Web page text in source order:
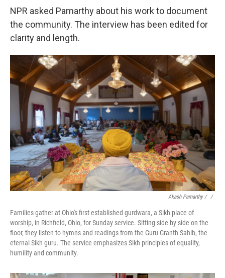
NPR asked Pamarthy about his work to document
the community. The interview has been edited for
clarity and length.
Akash Pamarthy / ‎ /
Families gather at Ohio's first established gurdwara, a Sikh place of
worship, in Richfield, Ohio, for Sunday service. Sitting side by side on the
floor, they listen to hymns and readings from the Guru Granth Sahib, the
eternal Sikh guru. The service emphasizes Sikh principles of equality,
humility and community.